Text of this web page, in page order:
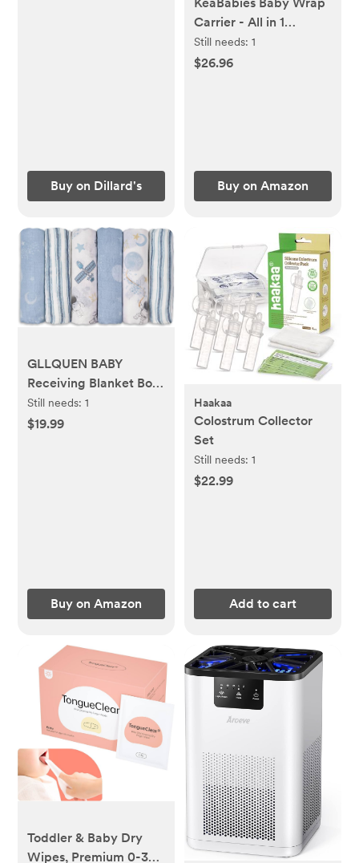
Buy on Dillard's
Carrier - All in 1
Original Baby Carrier
Newborn to Toddler
Still needs: 1
$26.96
Buy on Amazon
GLLQUEN BABY
Receiving Blanket Boy
Cotton Muslin
Swaddle Blankets Girl
Still needs:1
$19.99
Buy on Amazon
Haakaa
Colostrum Collector
Set
Still needs: 1
$22.99
Add to cart
Toddler & Baby Dry
Wipes, Premium 0-36